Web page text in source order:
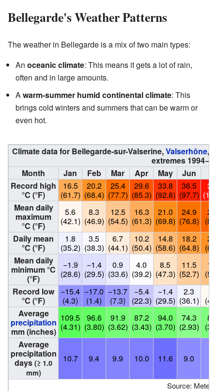
Bellegarde's Weather Patterns
The weather in Bellegarde is a mix of two main types:
An oceanic climate: This means it gets a lot of rain,
often and in large amounts.
Awarm-summer humid continental climate: This
brings cold winters and summers that can be warm or
even hot.
Climate data for Bellegarde-sur-Valserine,Valserhône,
extremes
Month
Jan Feb Mar Apr May Jun
Record high
°C (°F)
16.5
(61.7)
20.2
(68.4)
25.4
(77.7)
29.6
(85.3)
33.8
(92.8)
36.5
(97.7)
Mean daily
maximum
°C (°F)
5.6
(42.1)
8.3
(46.9)
12.5
(54.5)
16.3
(61.3)
21.0
(69.8)
24.9
(76.8)
Daily mean
°C (°F)
1.8
(35.2)
3.5
(38.3)
6.7
(44.1)
10.2
(50.4)
14.8
(58.6)
18.2
(64.8)
Mean daily
minimum °C
(°F)
−1.9
(28.6)
−1.4
(29.5)
0.9
(33.6)
4.0
(39.2)
8.5
(47.3)
11.5
(52.7)
Record low
°C (°F)
−15.4
(4.3)
−17.0
(1.4)
−13.7
(7.3)
−5.4
(22.3)
−1.4
(29.5)
2.3
(36.1)
Average
precipitation
mm (inches)
109.5
(4.31)
96.6
(3.80)
91.9
(3.62)
87.2
(3.43)
94.0
(3.70)
74.3
(2.93)
Average
precipitation
days (≥ 1.0
mm)
10.7 9.4 9.9 10.0 11.6 9.0
Source: